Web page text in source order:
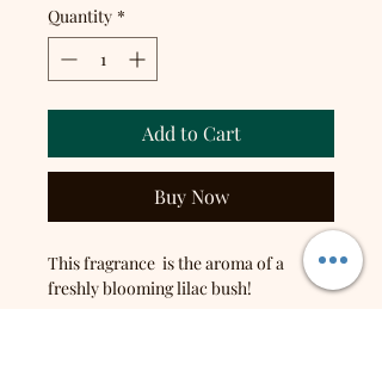
Quantity *
Add to Cart
Buy Now
This fragrance is the aroma of a
freshly blooming lilac bush!